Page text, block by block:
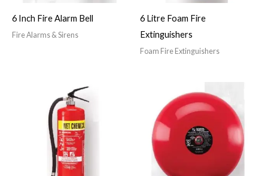
6 Inch Fire Alarm Bell
Fire Alarms & Sirens
6 Litre Foam Fire
Extinguishers
Foam Fire Extinguishers